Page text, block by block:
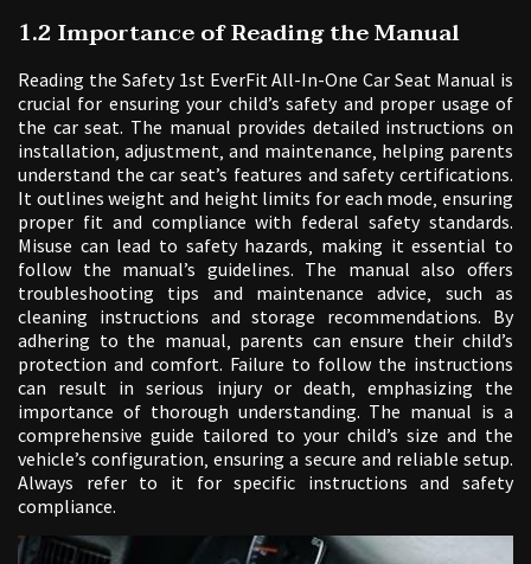
1.2 Importance of Reading the Manual
Reading the Safety 1st EverFit All-In-One Car Seat Manual is
crucial for ensuring your child’s safety and proper usage of
the car seat. The manual provides detailed instructions on
installation‚ adjustment‚ and maintenance‚ helping parents
understand the car seat’s features and safety certifications.
It outlines weight and height limits for each mode‚ ensuring
proper fit and compliance with federal safety standards.
Misuse can lead to safety hazards‚ making it essential to
follow the manual’s guidelines. The manual also offers
troubleshooting tips and maintenance advice‚ such as
cleaning instructions and storage recommendations. By
adhering to the manual‚ parents can ensure their child’s
protection and comfort. Failure to follow the instructions
can result in serious injury or death‚ emphasizing the
importance of thorough understanding. The manual is a
comprehensive guide tailored to your child’s size and the
vehicle’s configuration‚ ensuring a secure and reliable setup.
Always refer to it for specific instructions and safety
compliance.